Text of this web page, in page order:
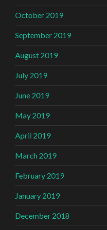
October 2019
September 2019
August 2019
July 2019
June 2019
May 2019
April 2019
March 2019
February 2019
January 2019
December 2018